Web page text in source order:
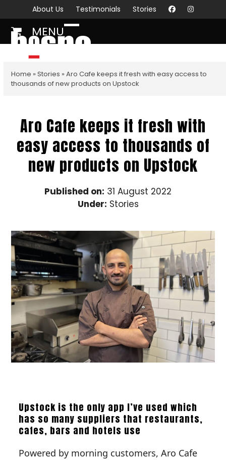
to
content
About Us Testimonials Stories
MENU
Open
menu
Close
menu
Home »Stories »Aro Cafe keeps it fresh with easy access to
thousands of new products on Upstock
Aro Cafe keeps it fresh with
easy access to thousands of
new products on Upstock
Published on: 31 August 2022
Under: Stories
Upstock is the only app I’ve used which
has so many suppliers that restaurants,
cafes, bars and hotels use
Powered by morning customers, Aro Cafe